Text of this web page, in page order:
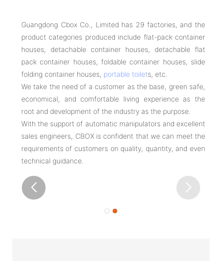
Guangdong Cbox Co., Limited has 29 factories, and the
product categories produced include flat-pack container
houses, detachable container houses, detachable flat
pack container houses, foldable container houses, slide
folding container houses, portable toilets, etc.
We take the need of a customer as the base, green safe,
economical, and comfortable living experience as the
root and development of the industry as the purpose.
With the support of automatic manipulators and excellent
sales engineers, CBOX is confident that we can meet the
requirements of customers on quality, quantity, and even
technical guidance.